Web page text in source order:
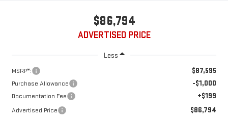
$86,794
ADVERTISED PRICE
Less
MSRP*: $87,595
Purchase Allowance -$1,000
Documentation Fee +$199
Advertised Price $86,794